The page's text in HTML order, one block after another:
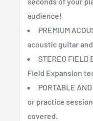
audience!
PREMIUM
acoustic guitar
STEREO
Field Expansion
PORTABLE
or practice
covered.